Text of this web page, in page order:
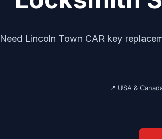
Need Lincoln Town CAR key
📍 USA &